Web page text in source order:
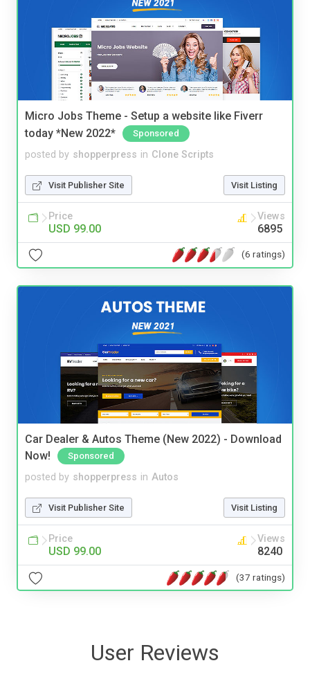
Micro Jobs Theme - Setup a website like Fiverr
today *New 2022*
Sponsored
posted by shopperpress in Clone Scripts
Visit Publisher Site Visit Listing
Price
USD 99.00
Views
6895
(6 ratings)
Car Dealer & Autos Theme (New 2022) - Download
Now!
Sponsored
posted by shopperpress in Autos
Visit Publisher Site Visit Listing
Price
USD 99.00
Views
8240
(37 ratings)
User Reviews